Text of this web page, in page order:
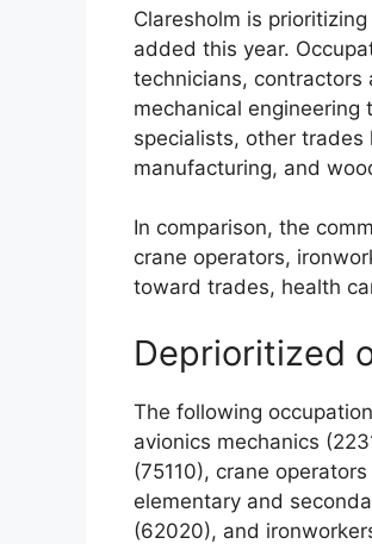
Claresholm is
added this year.
technicians, contractors
mechanical
specialists, other
manufacturing, and
In comparison, the
crane operators,
toward trades, health
Deprioritized
The following
avionics mechanics
(75110), crane
elementary and
(62020), and